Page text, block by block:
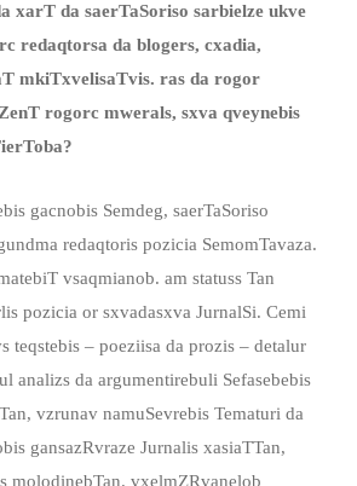
xarT da saerTaSoriso sarbielze ukve
redaqtorsa da blogers, cxadia,
mkiTxvelisaTvis. ras da rogor
rogorc mwerals, sxva qveynebis
gacnobis Semdeg, saerTaSoriso
redaqtoris pozicia SemomTavaza.
vsaqmianob. am statuss Tan
pozicia or sxvadasxva JurnalSi. Cemi
teqstebis – poeziisa da prozis – detalur
analizs da argumentirebuli Sefasebebis
vzrunav namuSevrebis Tematuri da
gansazRvraze Jurnalis xasiaTTan,
molodinebTan. vxelmZRvanelob